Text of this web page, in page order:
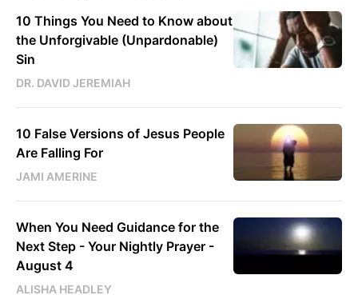
10 Things You Need to Know about
the Unforgivable (Unpardonable)
Sin
DR. DAVID JEREMIAH
10 False Versions of Jesus People
Are Falling For
JAMI AMERINE
When You Need Guidance for the
Next Step - Your Nightly Prayer -
August 4
ALISHA HEADLEY